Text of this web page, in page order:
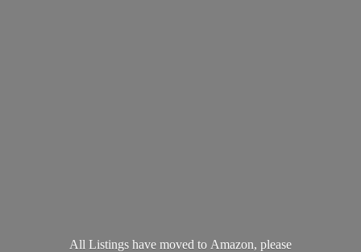
All Listings have moved to Amazon, please